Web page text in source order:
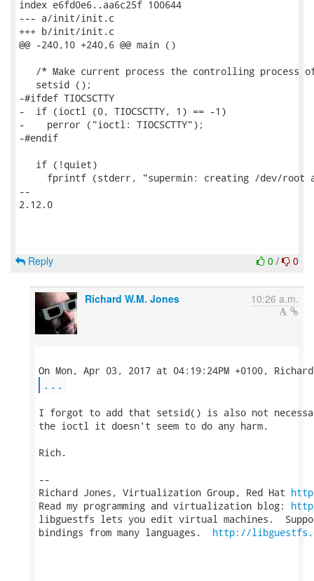
index e6fd0e6..aa6c25f 100644
--- a/init/init.c
+++ b/init/init.c
@@ -240,10 +240,6 @@ main ()
/* Make current process the controlling process
   setsid ();
-#ifdef TIOCSCTTY
-  if (ioctl (0, TIOCSCTTY, 1) == -1)
-    perror ("ioctl: TIOCSCTTY");
-#endif
   if (!quiet)
fprintf (stderr, "supermin: creating /dev/root
--
2.12.0
0 / 0
Reply
Richard W.M. Jones 10:26 a.m.
...
I forgot to add that setsid() is also not
the ioctl it doesn't seem to do any harm.
Rich.
--
Richard Jones, Virtualization Group, Red Hat
Read my programming and virtualization blog:
libguestfs lets you edit virtual machines.
bindings from many languages. http://